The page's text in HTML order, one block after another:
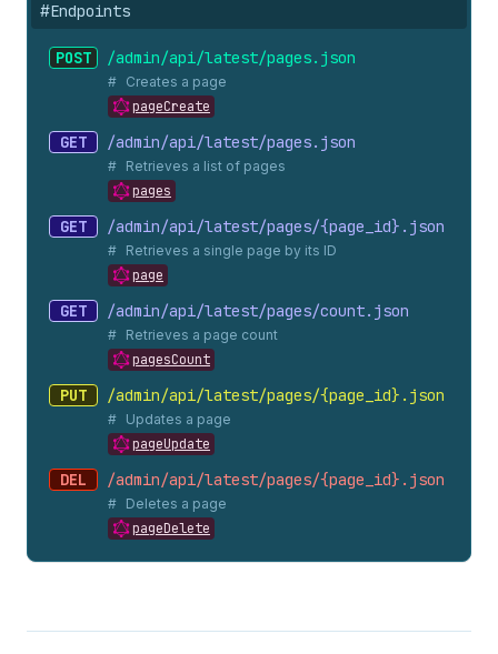
#Endpoints
POST /admin/api/latest/pages. json
Creates a page
pageCreate
GET /admin/api/latest/pages. json
Retrieves a list of pages
pages
GET /admin/api/latest/pages/{page_ id}. json
Retrieves a single page by its ID
page
GET /admin/api/latest/pages/count. json
Retrieves a page count
pagesCount
PUT /admin/api/latest/pages/{page_ id}. json
Updates a page
pageUpdate
DEL /admin/api/latest/pages/{page_ id}. json
Deletes a page
pageDelete